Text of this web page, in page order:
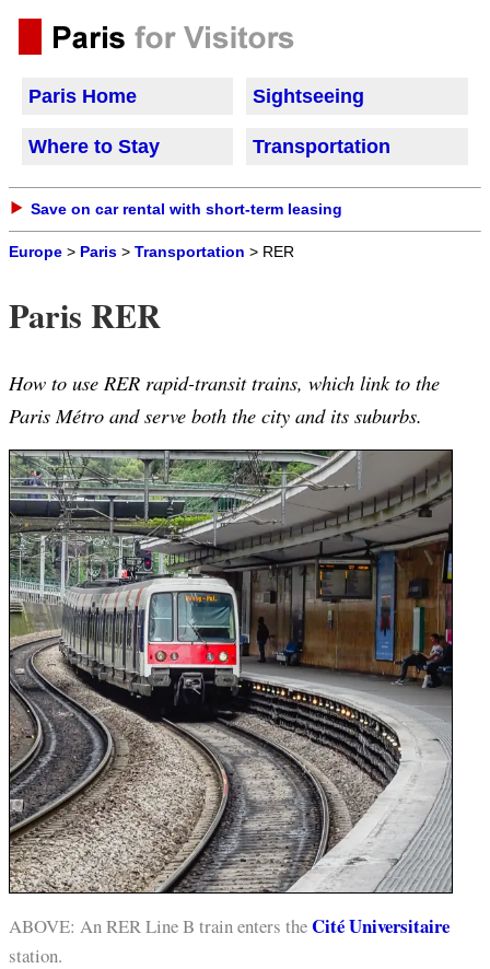
Paris Home Sightseeing
Where to Stay Transportation
Save on car rental with short-term leasing
Europe > Paris > Transportation > RER
Paris RER
How to use RER rapid-transit trains, which link to the
Paris Métro and serve both the city and its suburbs.
ABOVE: An RER Line B train enters theCité Universitaire
station.